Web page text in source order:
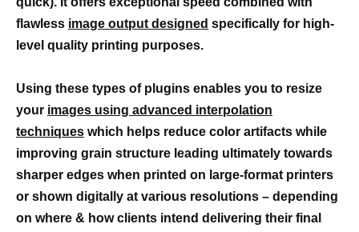
flawless image output designed specifically for high-
level quality printing purposes.
Using these types of plugins enables you to resize
your images using advanced interpolation
techniques which helps reduce color artifacts while
improving grain structure leading ultimately towards
sharper edges when printed on large-format printers
or shown digitally at various resolutions – depending
on where & how clients intend delivering their final